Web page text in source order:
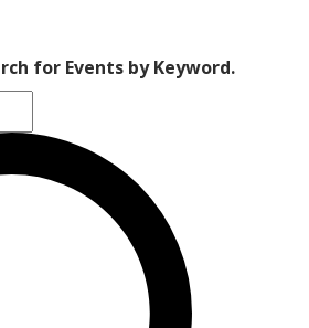
for Events by Keyword.